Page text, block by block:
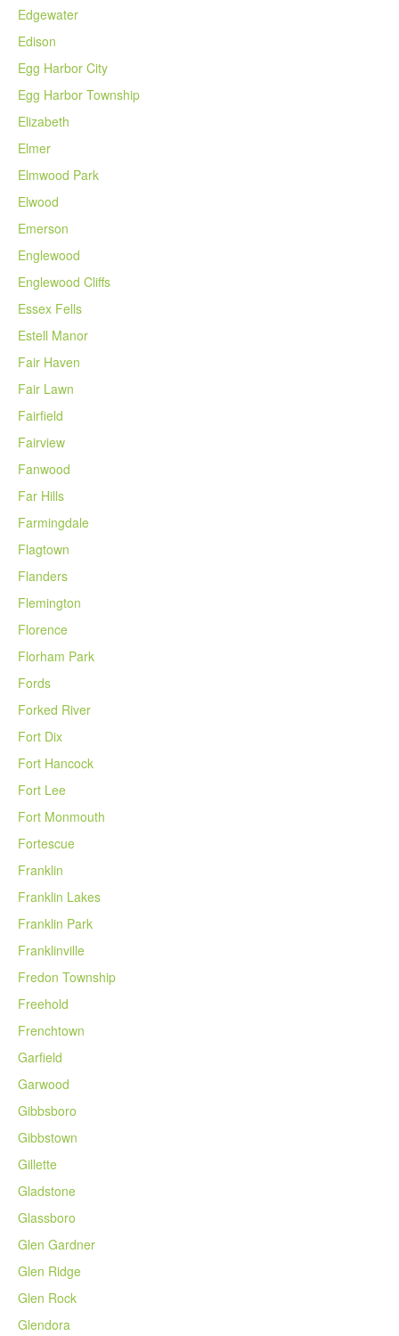
Edgewater
Edison
Egg Harbor City
Egg Harbor Township
Elizabeth
Elmer
Elmwood Park
Elwood
Emerson
Englewood
Englewood Cliffs
Essex Fells
Estell Manor
Fair Haven
Fair Lawn
Fairfield
Fairview
Fanwood
Far Hills
Farmingdale
Flagtown
Flanders
Flemington
Florence
Florham Park
Fords
Forked River
Fort Dix
Fort Hancock
Fort Lee
Fort Monmouth
Fortescue
Franklin
Franklin Lakes
Franklin Park
Franklinville
Fredon Township
Freehold
Frenchtown
Garfield
Garwood
Gibbsboro
Gibbstown
Gillette
Gladstone
Glassboro
Glen Gardner
Glen Ridge
Glen Rock
Glendora